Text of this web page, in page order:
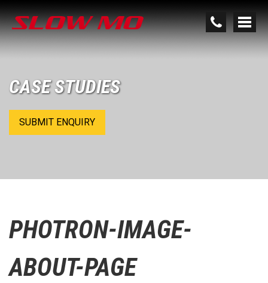
CASE STUDIES
SUBMIT ENQUIRY
PHOTRON-IMAGE-
ABOUT-PAGE